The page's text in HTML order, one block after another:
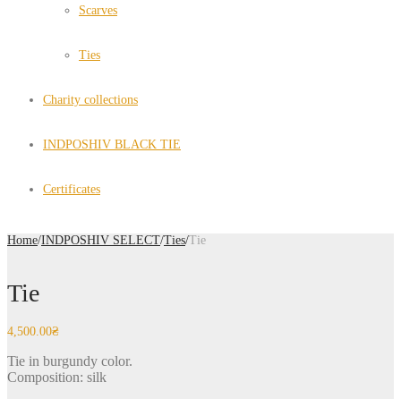
Scarves
Ties
Charity collections
INDPOSHIV BLACK TIE
Certificates
Home/INDPOSHIV SELECT/Ties/Tie
Tie
4,500.00₴
Tie in burgundy color.
Composition: silk